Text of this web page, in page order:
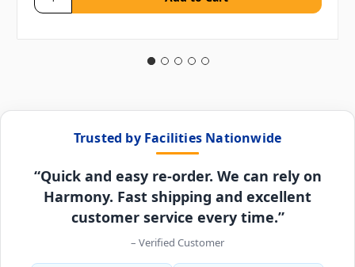
Trusted by Facilities Nationwide
“Quick and easy re-order. We can rely on
Harmony. Fast shipping and excellent
customer service every time.”
– Verified Customer